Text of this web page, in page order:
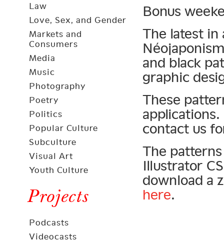
Law
Love, Sex, and Gender
Markets and
Consumers
Media
Music
Photography
Poetry
Politics
Popular Culture
Subculture
Visual Art
Youth Culture
Projects
Podcasts
Videocasts
Bonus
The latest in
and black
graphic
These
contact us
The
Illustrator
download a
here.